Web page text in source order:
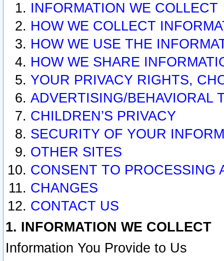
INFORMATION WE COLLECT
HOW WE COLLECT
HOW WE USE THE
HOW WE SHARE
YOUR PRIVACY RIGHTS,
ADVERTISING/BEHAVIORAL
CHILDREN’S PRIVACY
SECURITY OF YOUR
OTHER SITES
CONSENT TO PROCESSING
CHANGES
CONTACT US
1. INFORMATION WE COLLECT
Information You Provide to Us